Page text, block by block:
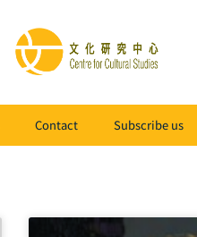
Contact Subscribe us